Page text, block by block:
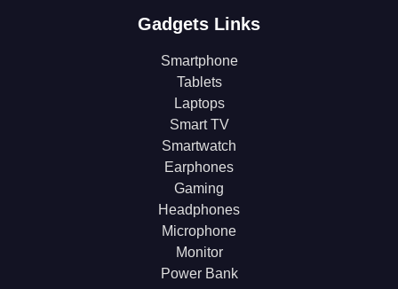
Gadgets Links
Smartphone
Tablets
Laptops
Smart TV
Smartwatch
Earphones
Gaming
Headphones
Microphone
Monitor
Power Bank